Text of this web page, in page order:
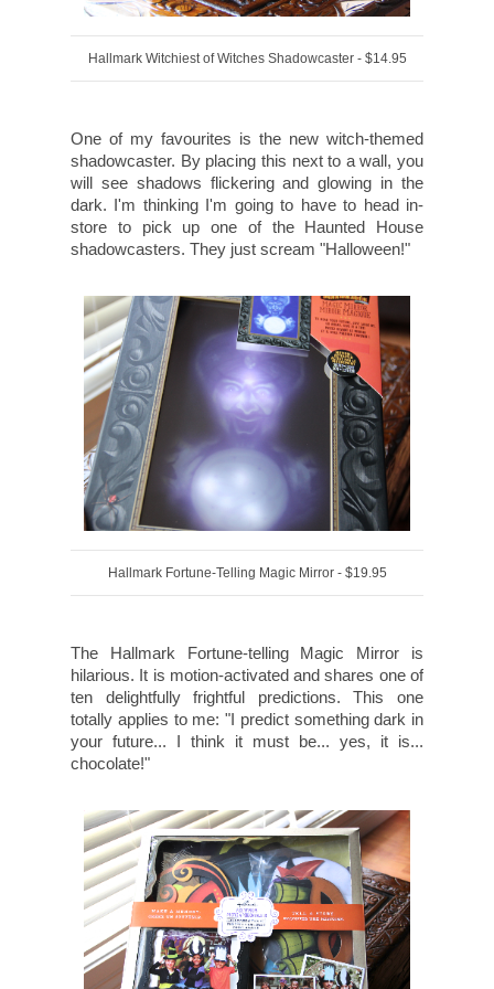
Hallmark Witchiest of Witches Shadowcaster - $14.95
One of my favourites is the new witch-themed
shadowcaster. By placing this next to a wall, you
will see shadows flickering and glowing in the
dark. I'm thinking I'm going to have to head in-
store to pick up one of the Haunted House
shadowcasters. They just scream "Halloween!"
Hallmark Fortune-Telling Magic Mirror - $19.95
The Hallmark Fortune-telling Magic Mirror is
hilarious. It is motion-activated and shares one of
ten delightfully frightful predictions. This one
totally applies to me: "I predict something dark in
your future... I think it must be... yes, it is...
chocolate!"